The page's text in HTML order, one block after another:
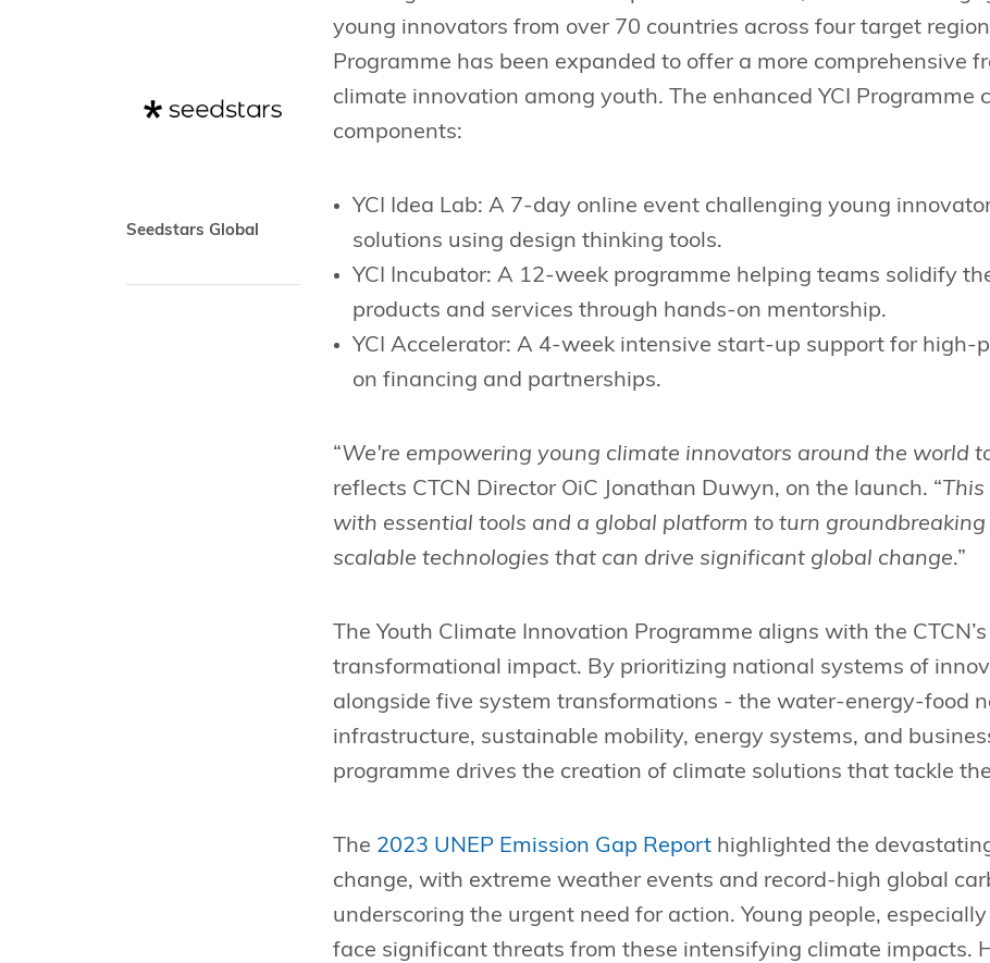
Seedstars Global
young innovators from over 70 countries across four target
Programme has been expanded to offer a more comprehensive
climate innovation among youth. The enhanced YCI Programme
components:
YCI Idea Lab: A 7-day online event challenging young
solutions using design thinking tools.
YCI Incubator: A 12-week programme helping teams solidify
products and services through hands-on mentorship.
YCI Accelerator: A 4-week intensive start-up support for high-
on financing and partnerships.
“We're empowering young climate innovators around the world
reflects CTCN Director OiC Jonathan Duwyn, on the launch. “
with essential tools and a global platform to turn
scalable technologies that can drive significant global change.”
The Youth Climate Innovation Programme aligns with the
transformational impact. By prioritizing national systems of
alongside five system transformations - the water-energy-food
infrastructure, sustainable mobility, energy systems, and
programme drives the creation of climate solutions that tackle
The 2023 UNEP Emission Gap Report highlighted the
change, with extreme weather events and record-high global
underscoring the urgent need for action. Young people,
face significant threats from these intensifying climate impacts.